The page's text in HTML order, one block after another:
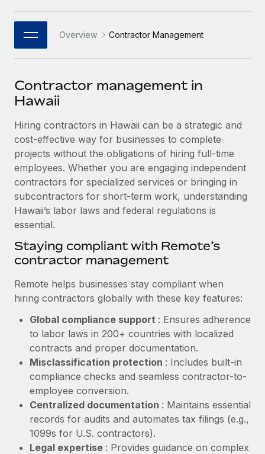
Connect New
Connect any AI tool to Remote using our MCP
SERVICES
Ask an expert
Get expert help on global HR & compliance
Background checks
Simplify your candidate screening processes
Compliance watchtower
Stay ahead of compliance risks
Device management
Provision and track IT devices globally
Entity setup
Establish compliant entities fast
Mobility & Relocation
Relocate employees with ease
Benefits
Manage employee benefits with ease
PARTNER WITH US
Become a Partner
Explore partnership opportunities with us
Remote Build
Coming soon
Integrations and AI Automations Consulting
CASE STUDIES
Cultivating a Thriving Remote-First Culture in
Partnership with Remote
At a glance Discover the evolution of TheyDo, a pioneering
journey management platform that has...
Learn More
Reverse Tech's strategic partnership with
Remote for contractor management and
payroll
Reverse Tech at a glance Health and wellness startup,
Reverse Tech, partnered with Remote to manage...
Learn More
Job Description Library
Newsroom
Salary & Talent Insights
Insights center
Get support
See all resources
Global Payroll
EOR & PEO
Contractor Management
Compliance
Taxes
Work visas & permits
Changelog
Explore the blog
日本語
한국어
中文（简体）
Overview Contractor Management
Contractor management in
Hawaii
Hiring contractors in Hawaii can be a strategic and
cost-effective way for businesses to complete
projects without the obligations of hiring full-time
employees. Whether you are engaging independent
contractors for specialized services or bringing in
subcontractors for short-term work, understanding
Hawaii’s labor laws and federal regulations is
essential.
Staying compliant with Remote’s
contractor management
Remote helps businesses stay compliant when
hiring contractors globally with these key features:
Global compliance support : Ensures adherence
to labor laws in 200+ countries with localized
contracts and proper documentation.
Misclassification protection : Includes built-in
compliance checks and seamless contractor-to-
employee conversion.
Centralized documentation : Maintains essential
records for audits and automates tax filings (e.g.,
1099s for U.S. contractors).
Legal expertise : Provides guidance on complex